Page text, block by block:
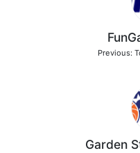
Previous:
Garden